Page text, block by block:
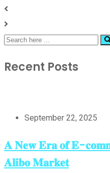
Recent Posts
September 22, 2025
𝐀 𝐍𝐞𝐰 𝐄𝐫𝐚 𝐨𝐟 𝐄-
𝐀𝐥𝐢𝐛𝐨 𝐌𝐚𝐫𝐤𝐞𝐭